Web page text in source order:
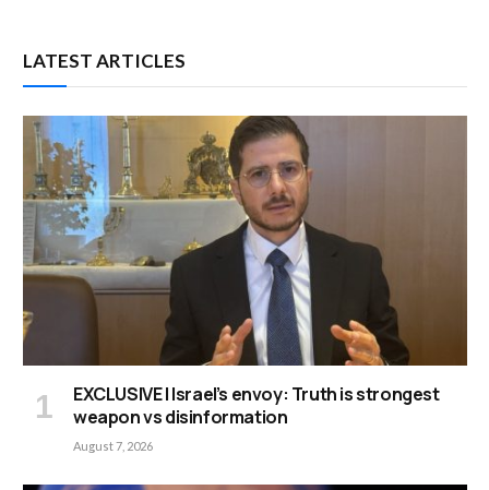
LATEST ARTICLES
EXCLUSIVE | Israel’s envoy: Truth is strongest
weapon vs disinformation
August 7, 2026